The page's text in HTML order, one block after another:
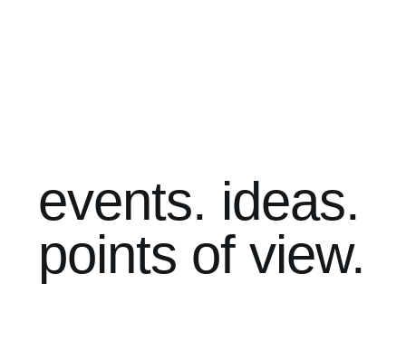
events. ideas.
points of view.